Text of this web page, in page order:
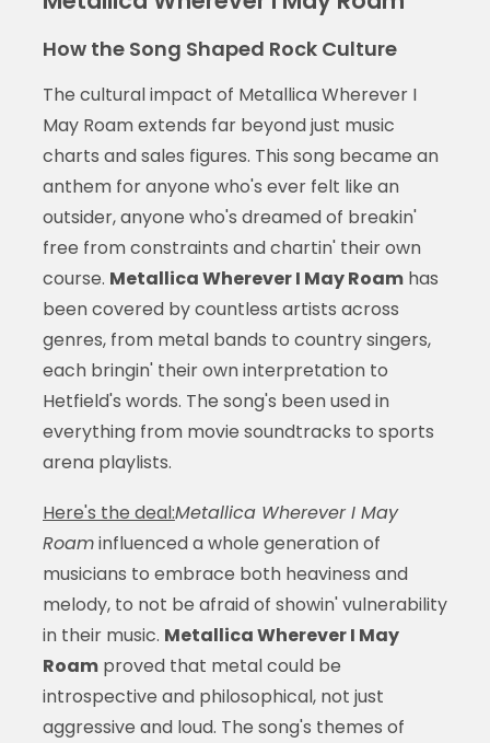
How the Song Shaped Rock Culture
The cultural impact of Metallica Wherever I
May Roam extends far beyond just music
charts and sales figures. This song became an
anthem for anyone who's ever felt like an
outsider, anyone who's dreamed of breakin'
free from constraints and chartin' their own
course. Metallica Wherever I May Roamhas
been covered by countless artists across
genres, from metal bands to country singers,
each bringin' their own interpretation to
Hetfield's words. The song's been used in
everything from movie soundtracks to sports
arena playlists.
Here's the deal:Metallica Wherever I May
Roaminfluenced a whole generation of
musicians to embrace both heaviness and
melody, to not be afraid of showin' vulnerability
in their music. Metallica Wherever I May
Roamproved that metal could be
introspective and philosophical, not just
aggressive and loud. The song's themes of